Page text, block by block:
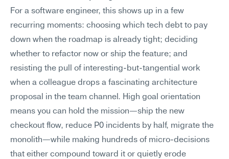
For a software engineer, this shows up in a few
recurring moments: choosing which tech debt to pay
down when the roadmap is already tight; deciding
whether to refactor now or ship the feature; and
resisting the pull of interesting-but-tangential work
when a colleague drops a fascinating architecture
proposal in the team channel. High goal orientation
means you can hold the mission—ship the new
checkout flow, reduce P0 incidents by half, migrate the
monolith—while making hundreds of micro-decisions
that either compound toward it or quietly erode